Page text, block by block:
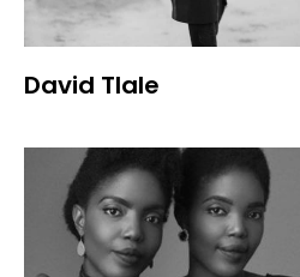
David Tlale